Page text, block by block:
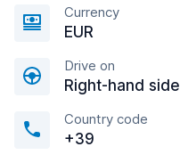
Currency
EUR
Drive on
Right-hand side
Country code
+39